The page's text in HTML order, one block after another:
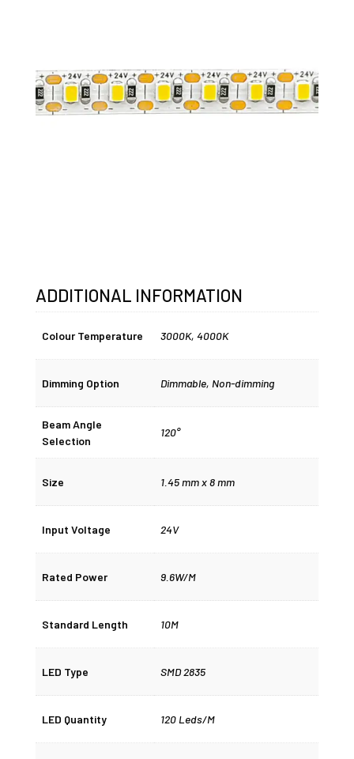
ADDITIONAL INFORMATION
Colour Temperature 3000K, 4000K
Dimming Option Dimmable, Non-dimming
Beam Angle
Selection
120°
Size 1.45 mm x 8 mm
Input Voltage 24V
Rated Power 9.6W/M
Standard Length 10M
LED Type SMD 2835
LED Quantity 120 Leds/M